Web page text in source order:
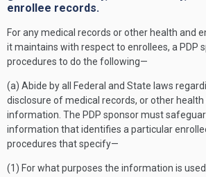
enrollee records.
For any medical records or other health and
it maintains with respect to enrollees, a PDP
procedures to do the following—
(a) Abide by all Federal and State laws
disclosure of medical records, or other
information. The PDP sponsor must
information that identifies a particular
procedures that specify—
(1) For what purposes the information is